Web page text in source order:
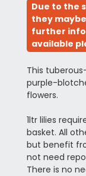
Due to the
they
further
available
This
purple-
flowers.
1ltr lilies
basket. All
but benefit
not need
There is no